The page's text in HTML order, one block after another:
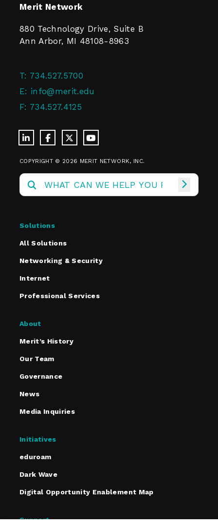
Merit Network
880 Technology Drive, Suite B
Ann Arbor, MI 48108-8963
T: 734.527.5700
E: info@merit.edu
F: 734.527.4125
COPYRIGHT © 2026 MERIT NETWORK, INC.
Solutions
All Solutions
Networking & Security
Internet
Professional Services
About
Merit’s History
Our Team
Governance
News
Media Inquiries
Initiatives
eduroam
Dark Wave
Digital Opportunity Enablement Map
Support